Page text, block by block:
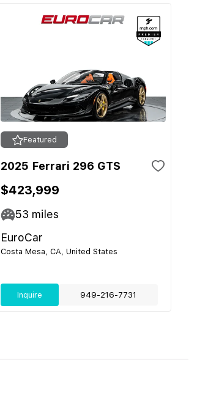
Featured
2025 Ferrari 296 GTS
$423,999
53 miles
EuroCar
Costa Mesa, CA, United States
Inquire 949-216-7731